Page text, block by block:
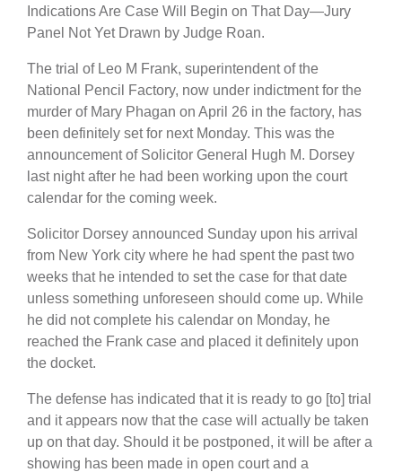
Indications Are Case Will Begin on That Day—Jury
Panel Not Yet Drawn by Judge Roan.
The trial of Leo M Frank, superintendent of the
National Pencil Factory, now under indictment for the
murder of Mary Phagan on April 26 in the factory, has
been definitely set for next Monday. This was the
announcement of Solicitor General Hugh M. Dorsey
last night after he had been working upon the court
calendar for the coming week.
Solicitor Dorsey announced Sunday upon his arrival
from New York city where he had spent the past two
weeks that he intended to set the case for that date
unless something unforeseen should come up. While
he did not complete his calendar on Monday, he
reached the Frank case and placed it definitely upon
the docket.
The defense has indicated that it is ready to go [to] trial
and it appears now that the case will actually be taken
up on that day. Should it be postponed, it will be after a
showing has been made in open court and a